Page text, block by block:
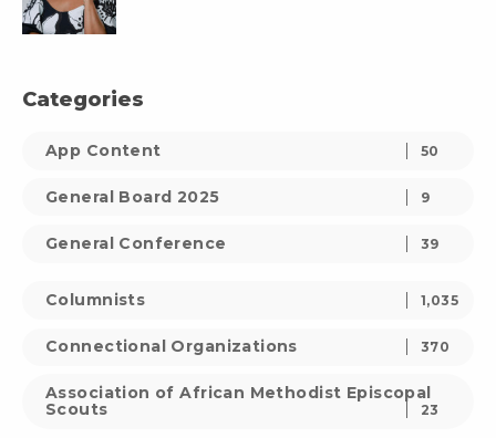
Categories
App Content 50
General Board 2025 9
General Conference 39
Columnists 1,035
Connectional Organizations 370
Association of African Methodist Episcopal
Scouts
23